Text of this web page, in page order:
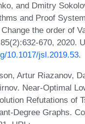
and Dmitry
and Proof
the order of
670, 2020.
10.1017/jsl.2019.53.
Artur Riazanov,
Near-Optimal
Refutations of
Degree Graphs.